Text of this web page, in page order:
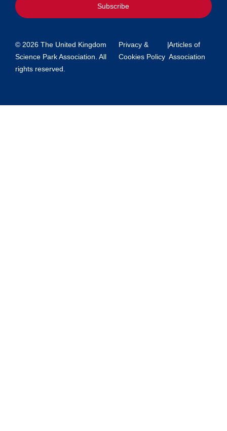
Subscribe
© 2026 The United Kingdom
Science Park Association. All
rights reserved.
Privacy &
Cookies Policy
|Articles of
Association